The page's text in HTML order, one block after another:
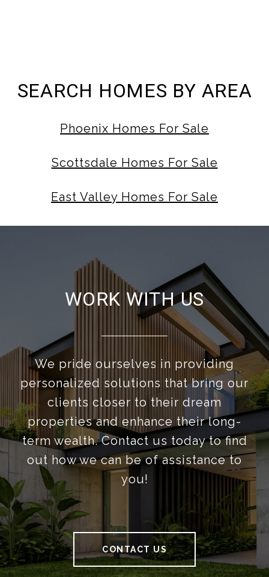
SEARCH HOMES BY AREA
Phoenix Homes For Sale
Scottsdale Homes For Sale
East Valley Homes For Sale
WORK WITH US
We pride ourselves in providing
personalized solutions that bring our
clients closer to their dream
properties and enhance their long-
term wealth. Contact us today to find
out how we can be of assistance to
you!
CONTACT US